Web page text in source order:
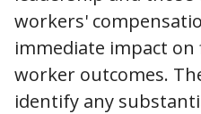
workers'
immediate impact
worker outcomes.
identify any